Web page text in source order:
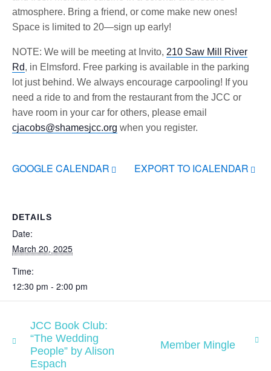
atmosphere. Bring a friend, or come make new ones!
Space is limited to 20—sign up early!
NOTE: We will be meeting at Invito, 210 Saw Mill River
Rd, in Elmsford. Free parking is available in the parking
lot just behind. We always encourage carpooling! If you
need a ride to and from the restaurant from the JCC or
have room in your car for others, please email
cjacobs@shamesjcc.org when you register.
GOOGLE CALENDAR EXPORT TO ICALENDAR
DETAILS
Date:
March 20, 2025
Time:
12:30 pm - 2:00 pm
JCC Book Club:
“The Wedding
People” by Alison
Espach
Member Mingle